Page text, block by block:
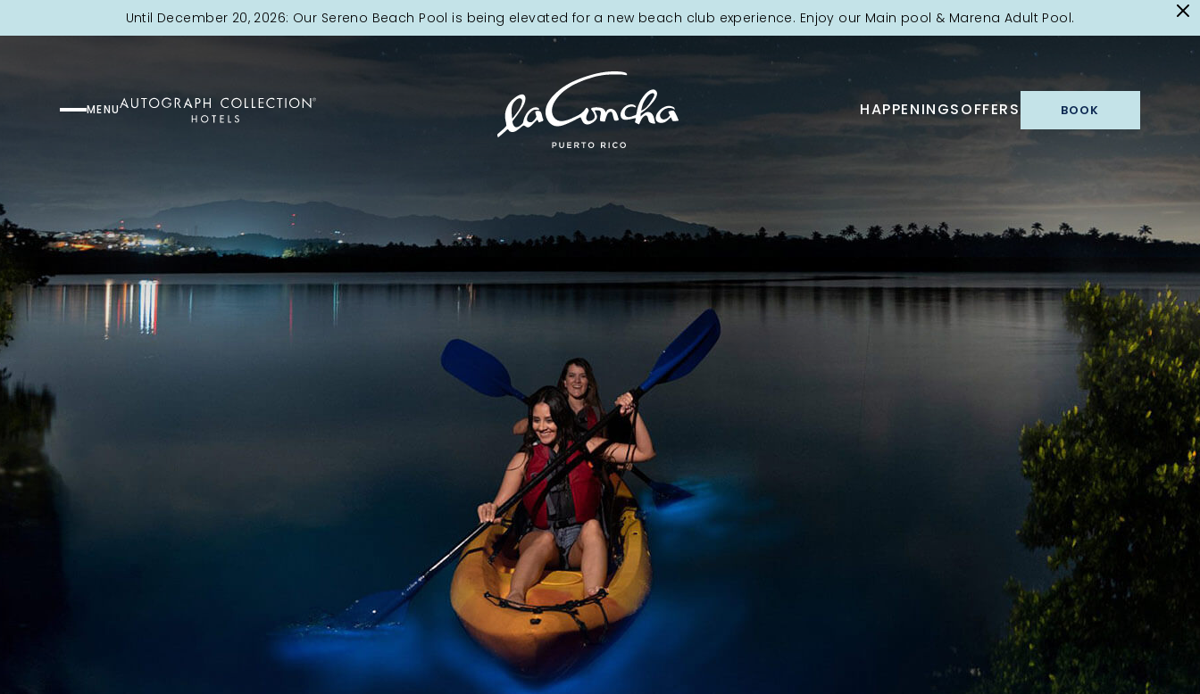
Until December 20, 2026: Our Sereno Beach Pool is being elevated for a new beach club experience. Enjoy our Main pool & Marena Adult Pool.
MENU HAPPENINGSOFFERS BOOK